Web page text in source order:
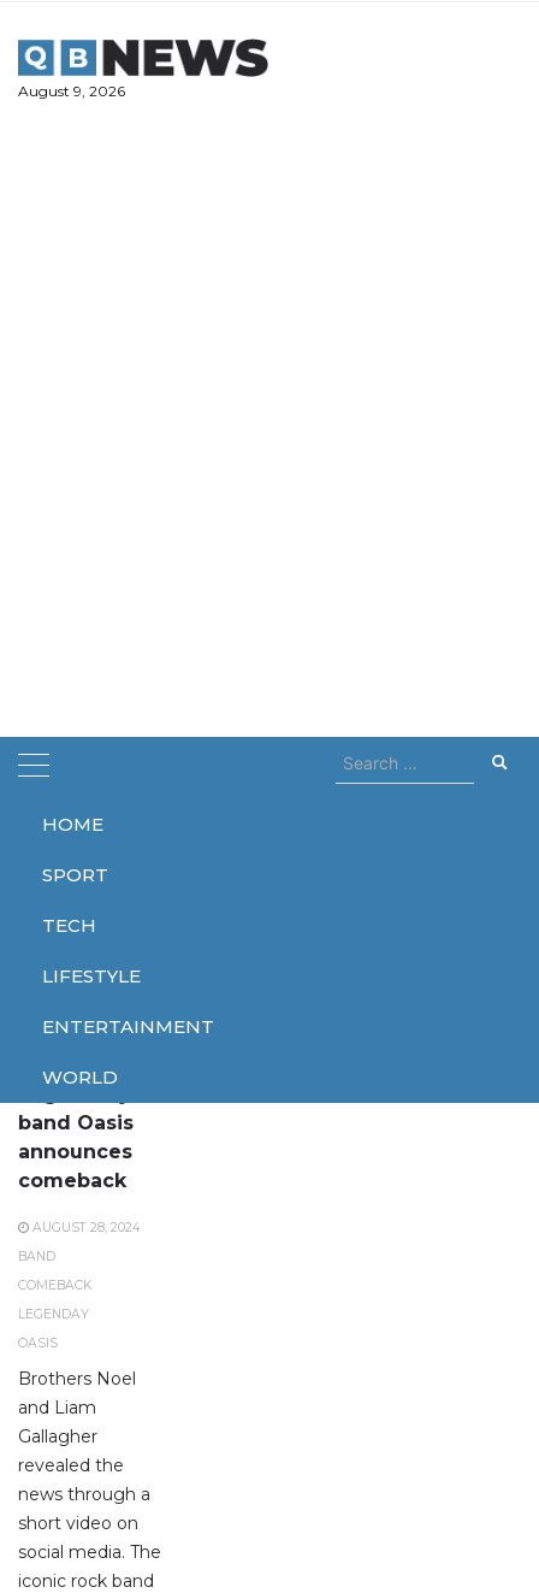
content
August 9, 2026
HOME
SPORT
TECH
LIFESTYLE
ENTERTAINMENT
WORLD
Search
for:
Home legenday
legenday
band Oasis
announces
comeback
AUGUST 28, 2024
BAND
COMEBACK
LEGENDAY
OASIS
Brothers Noel
and Liam
Gallagher
revealed the
news through a
short video on
social media. The
iconic rock band